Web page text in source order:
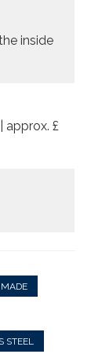
inside
approx. £
STEEL